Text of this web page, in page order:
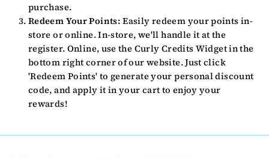
purchase.
Redeem Your Points: Easily redeem your points in-
store or online. In-store, we'll handle it at the
register. Online, use the Curly Credits Widget in the
bottom right corner of our website. Just click
'Redeem Points' to generate your personal discount
code, and apply it in your cart to enjoy your
rewards!